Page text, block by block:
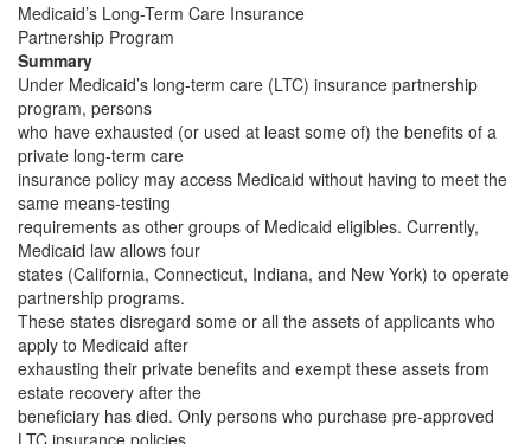
Medicaid’s Long-Term Care Insurance
Partnership Program
Summary
Under Medicaid’s long-term care (LTC) insurance partnership
program, persons
who have exhausted (or used at least some of) the benefits of a
private long-term care
insurance policy may access Medicaid without having to meet the
same means-testing
requirements as other groups of Medicaid eligibles. Currently,
Medicaid law allows four
states (California, Connecticut, Indiana, and New York) to operate
partnership programs.
These states disregard some or all the assets of applicants who
apply to Medicaid after
exhausting their private benefits and exempt these assets from
estate recovery after the
beneficiary has died. Only persons who purchase pre-approved
LTC insurance policies